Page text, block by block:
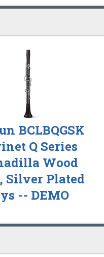
BCLBQGSK
Q Series
Wood
Silver Plated
-- DEMO